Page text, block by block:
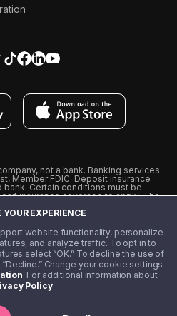
EXPERIENCE
website functionality, personalize
and analyze traffic. To opt in to
select “OK.” To decline the use of
Change your cookie settings
. For additional information about
Policy.
not a bank. Banking services
Member FDIC. Deposit insurance
Certain conditions must be
insurance coverage to apply. The
trademark of Visa
with select Step Black Partners, and
else. Requires Step Black
direct deposit or paid monthly
to change